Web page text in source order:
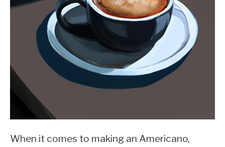
When it comes to making an Americano,